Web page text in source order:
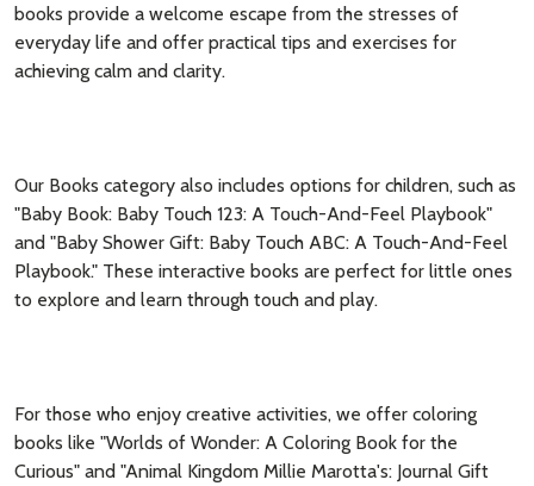
books provide a welcome escape from the stresses of
everyday life and offer practical tips and exercises for
achieving calm and clarity.
Our Books category also includes options for children, such as
"Baby Book: Baby Touch 123: A Touch-And-Feel Playbook"
and "Baby Shower Gift: Baby Touch ABC: A Touch-And-Feel
Playbook." These interactive books are perfect for little ones
to explore and learn through touch and play.
For those who enjoy creative activities, we offer coloring
books like "Worlds of Wonder: A Coloring Book for the
Curious" and "Animal Kingdom Millie Marotta's: Journal Gift